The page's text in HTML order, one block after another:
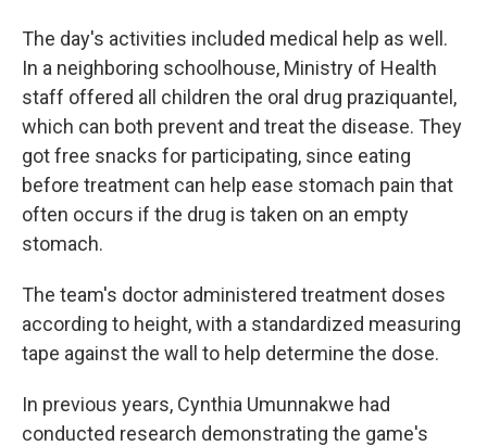
The day's activities included medical help as well.
In a neighboring schoolhouse, Ministry of Health
staff offered all children the oral drug praziquantel,
which can both prevent and treat the disease. They
got free snacks for participating, since eating
before treatment can help ease stomach pain that
often occurs if the drug is taken on an empty
stomach.
The team's doctor administered treatment doses
according to height, with a standardized measuring
tape against the wall to help determine the dose.
In previous years, Cynthia Umunnakwe had
conducted research demonstrating the game's